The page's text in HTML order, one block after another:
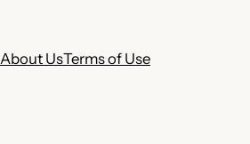
About UsTerms of Use